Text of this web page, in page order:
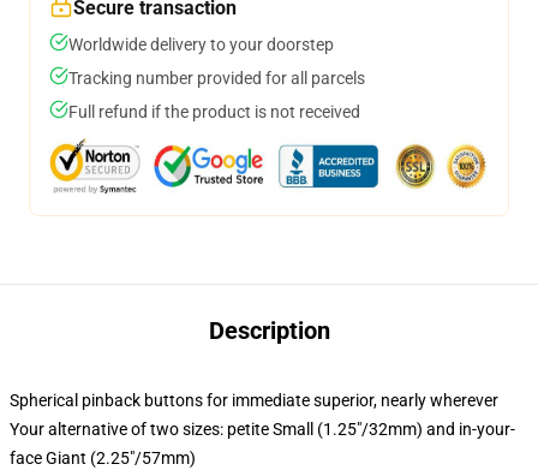
Secure transaction
Worldwide delivery to your doorstep
Tracking number provided for all parcels
Full refund if the product is not received
Description
Spherical pinback buttons for immediate superior, nearly wherever
Your alternative of two sizes: petite Small (1.25"/32mm) and in-your-
face Giant (2.25"/57mm)